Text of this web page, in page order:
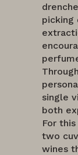
picking
single
both
For
two
wines